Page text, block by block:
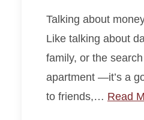
Talking about
Like talking about
family, or the
apartment —it’s a
to friends,… Read